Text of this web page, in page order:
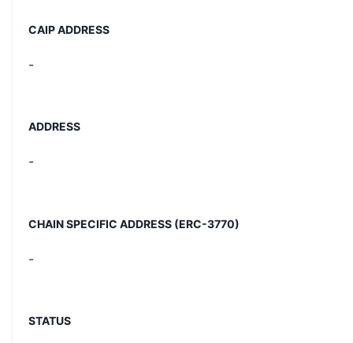
CAIP ADDRESS
-
ADDRESS
-
CHAIN SPECIFIC ADDRESS (ERC-3770)
-
STATUS